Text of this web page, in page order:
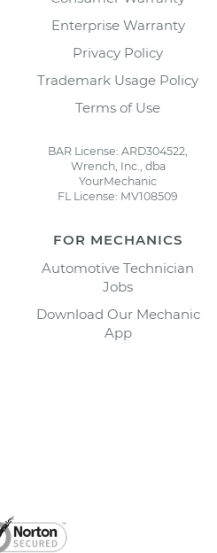
Enterprise Warranty
Privacy Policy
Trademark Usage Policy
Terms of Use
BAR License: ARD304522,
Wrench, Inc., dba
YourMechanic
FL License: MV108509
FOR MECHANICS
Automotive Technician
Jobs
Download Our Mechanic
App